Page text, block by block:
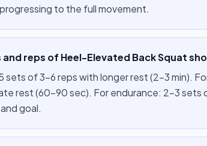
to the full movement.
reps of Heel-Elevated Back Squat
sets of 3–6 reps with longer rest (2–3 min).
rest (60–90 sec). For endurance: 2–3
goal.